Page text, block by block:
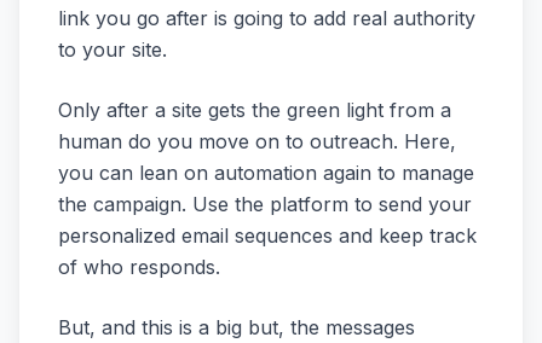
link you go after is going to add real authority
to your site.
Only after a site gets the green light from a
human do you move on to outreach. Here,
you can lean on automation again to manage
the campaign. Use the platform to send your
personalized email sequences and keep track
of who responds.
But, and this is a big but, the messages